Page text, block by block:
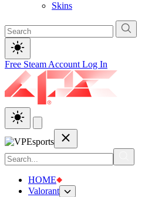
Skins
Free Steam Account Log In
HOME
Valorant